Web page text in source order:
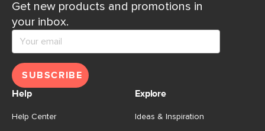
Get new products and promotions in
your inbox.
SUBSCRIBE
Help
Help Center
Explore
Ideas & Inspiration